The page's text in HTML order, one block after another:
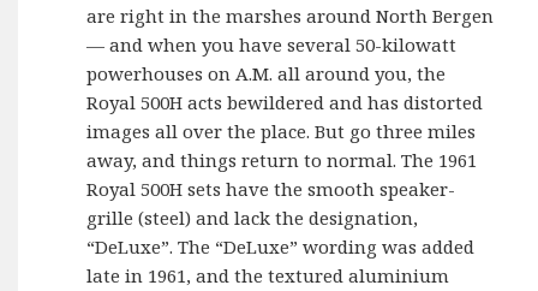
are right in the marshes around North Bergen
— and when you have several 50-kilowatt
powerhouses on A.M. all around you, the
Royal 500H acts bewildered and has distorted
images all over the place. But go three miles
away, and things return to normal. The 1961
Royal 500H sets have the smooth speaker-
grille (steel) and lack the designation,
“DeLuxe”. The “DeLuxe” wording was added
late in 1961, and the textured aluminium